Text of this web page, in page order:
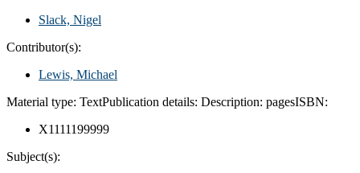
Slack, Nigel
Contributor(s):
Lewis, Michael
Material type: TextPublication details: Description: pagesISBN:
X1111199999
Subject(s):